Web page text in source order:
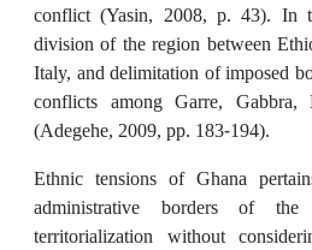
conflict (Yasin, 2008, p. 43). In
division of the region between
Italy, and delimitation of imposed
conflicts among Garre, Gabbra,
(Adegehe, 2009, pp. 183-194).
Ethnic tensions of Ghana
administrative borders of
territorialization without